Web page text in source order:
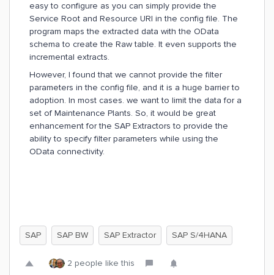
easy to configure as you can simply provide the
Service Root and Resource URI in the config file. The
program maps the extracted data with the OData
schema to create the Raw table. It even supports the
incremental extracts.
However, I found that we cannot provide the filter
parameters in the config file, and it is a huge barrier to
adoption. In most cases. we want to limit the data for a
set of Maintenance Plants. So, it would be great
enhancement for the SAP Extractors to provide the
ability to specify filter parameters while using the
OData connectivity.
SAP SAP BW SAP Extractor SAP S/4HANA
2 people like this